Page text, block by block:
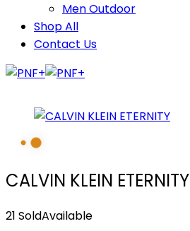
Men Outdoor
Shop All
Contact Us
CALVIN KLEIN ETERNITY
21 SoldAvailable